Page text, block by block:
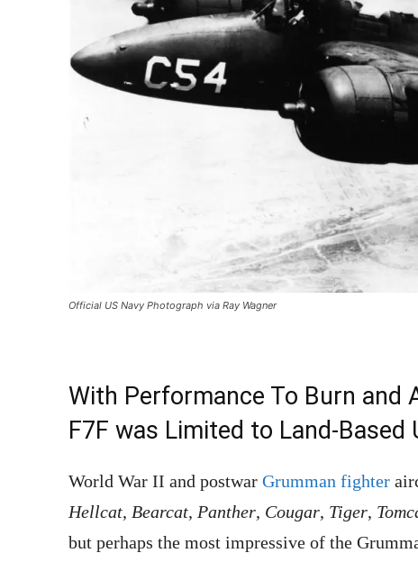
Official US Navy Photograph via Ray Wagner
With Performance To Burn and
F7F was Limited to Land-
World War II and postwar Grumman fighter
Hellcat, Bearcat, Panther, Cougar, Tiger,
but perhaps the most impressive of the